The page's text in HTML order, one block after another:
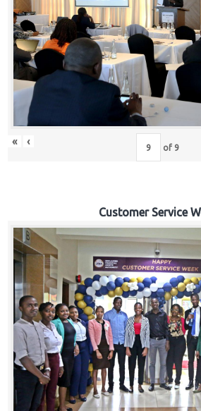
« ‹ of 9
Customer Service